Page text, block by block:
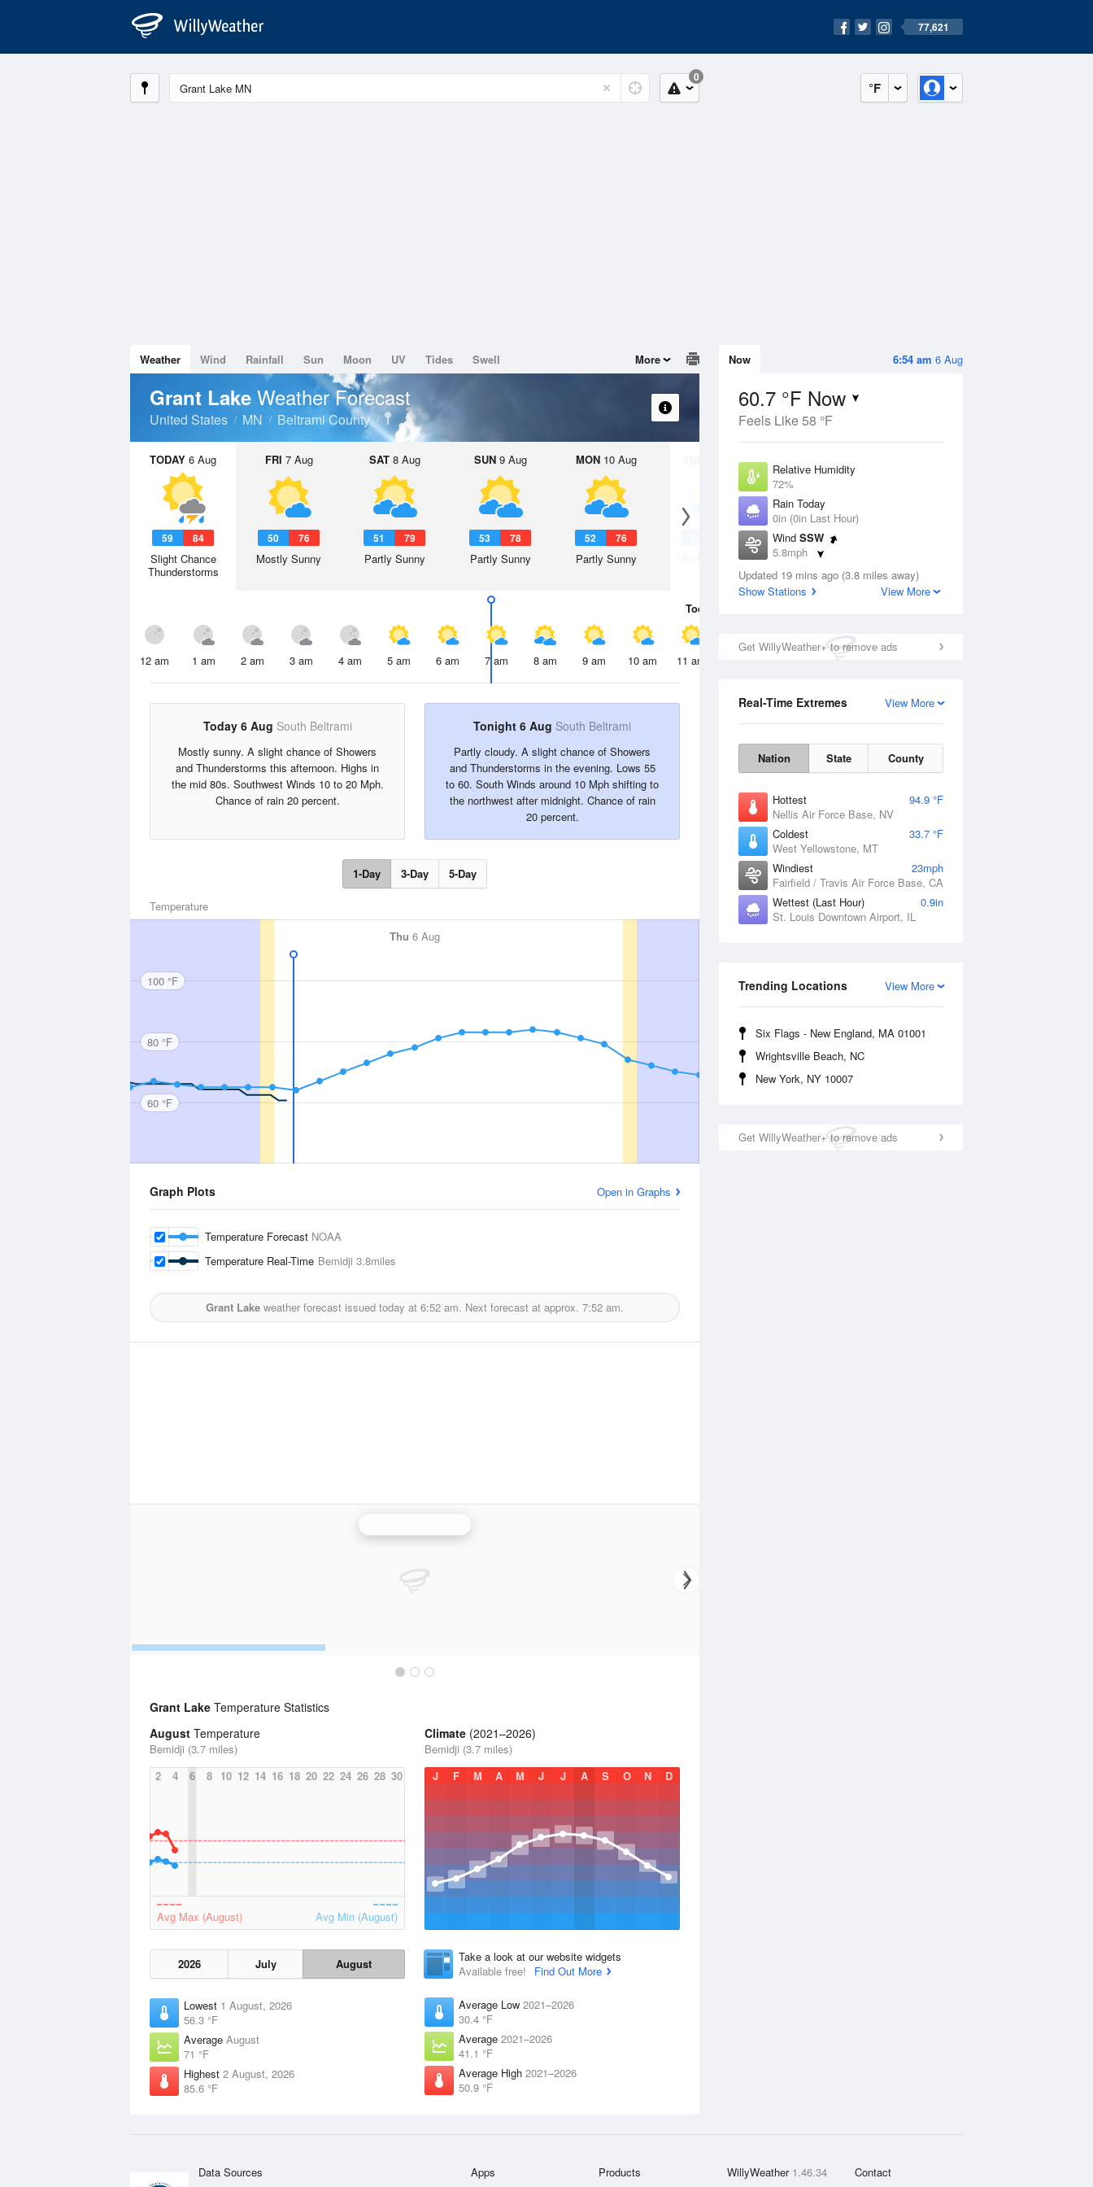
77,621
°F
0
6:54 am 6 Aug
Now
60.7 °F Now
Feels Like 58 °F
Relative Humidity
72%
Rain Today
0in (0in Last Hour)
Wind SSW
5.8mph
Dew Point
51.7 °F
Updated 19 mins ago (3.8 miles away)
Show Stations
View More
Get WillyWeather+ to remove ads
View More
Real-Time Extremes
Nation State County
Hottest
94.9 °F
Nellis Air Force Base, NV
Coldest
33.7 °F
West Yellowstone, MT
Windiest
23mph
Fairfield / Travis Air Force Base, CA
Wettest (Last Hour)
0.9in
St. Louis Downtown Airport, IL
View More
Trending Locations
Six Flags - New England, MA 01001
Wrightsville Beach, NC
New York, NY 10007
Get WillyWeather+ to remove ads
Weather Wind Rainfall Sun Moon UV Tides Swell More
Grant Lake Weather Forecast
United States MN Beltrami County
TODAY 6 Aug
59 84
Slight Chance
Thunderstorms
FRI 7 Aug
50 76
Mostly Sunny
SAT8 Aug
51 79
Partly Sunny
SUN9 Aug
53 78
Partly Sunny
MON10 Aug
52 76
Partly Sunny
11 Aug
Partly Sunny
Today
12 am 1 am 2 am 3 am 4 am 5 am 6 am 7 am 8 am 9 am 10 am 11 am 2 pm
Today 6 Aug South Beltrami
Mostly sunny. A slight chance of Showers
and Thunderstorms this afternoon. Highs in
the mid 80s. Southwest Winds 10 to 20 Mph.
Chance of rain 20 percent.
Tonight 6 Aug South Beltrami
Partly cloudy. A slight chance of Showers
and Thunderstorms in the evening. Lows 55
to 60. South Winds around 10 Mph shifting to
the northwest after midnight. Chance of rain
20 percent.
1-Day 3-Day 5-Day
Temperature
Thu 6 Aug
100 °F
80 °F
60 °F
Graph Plots Open in Graphs
Temperature Forecast NOAA
Temperature Real-Time Bemidji 3.8miles
Grant Lake weather forecast issued today at 6:52 am. Next forecast at approx. 7:52 am.
Grant Lake Temperature Statistics
August Temperature
Bemidji (3.7 miles)
2
4 6 8 10 12 14 16 18 20 22 24 26 28 30
Avg Max (August) Avg Min (August)
2026 July August
Lowest 1 August, 2026
56.3 °F
Average August
71 °F
Highest 2 August, 2026
85.6 °F
Climate (2021–2026)
Bemidji (3.7 miles)
J
F M A M J J A S O N D
Take a look at our website widgets
Available free!
Find Out More
Average Low 2021–2026
30.4 °F
Average 2021–2026
41.1 °F
Average High 2021–2026
50.9 °F
Data Sources Apps Products WillyWeather 1.46.34 Contact